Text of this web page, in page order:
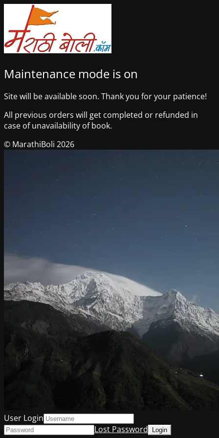
Maintenance mode is on
Site will be available soon. Thank you for your patience!
All previous orders will get completed or refunded in
case of unavailability of book.
© MarathiBoli 2026
User Login
Lost Password